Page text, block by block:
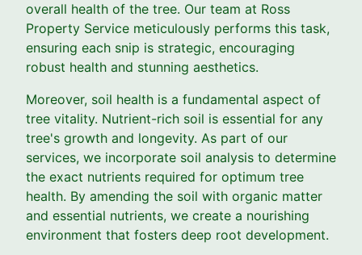
overall health of the tree. Our team at Ross
Property Service meticulously performs this task,
ensuring each snip is strategic, encouraging
robust health and stunning aesthetics.
Moreover, soil health is a fundamental aspect of
tree vitality. Nutrient-rich soil is essential for any
tree's growth and longevity. As part of our
services, we incorporate soil analysis to determine
the exact nutrients required for optimum tree
health. By amending the soil with organic matter
and essential nutrients, we create a nourishing
environment that fosters deep root development.